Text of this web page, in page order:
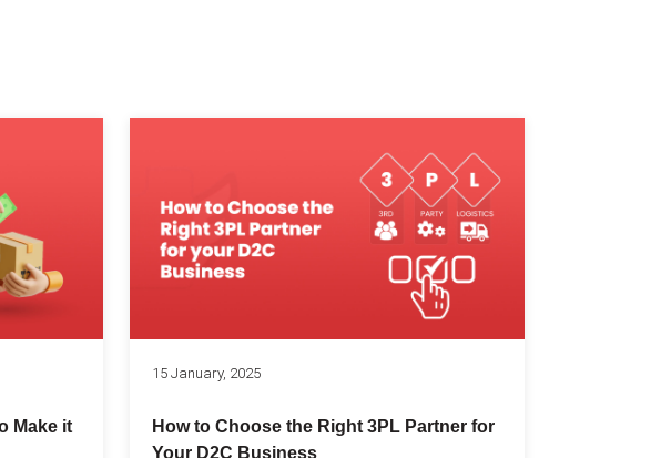
Make it
15 January, 2025
How to Choose the Right 3PL Partner for
Your D2C Business